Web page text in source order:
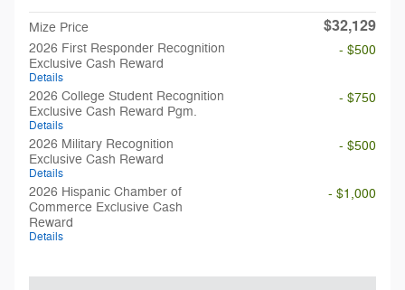
Mize Price $32,129
2026 First Responder Recognition
Exclusive Cash Reward
Details
- $500
2026 College Student Recognition
Exclusive Cash Reward Pgm.
Details
- $750
2026 Military Recognition
Exclusive Cash Reward
Details
- $500
2026 Hispanic Chamber of
Commerce Exclusive Cash
Reward
Details
- $1,000